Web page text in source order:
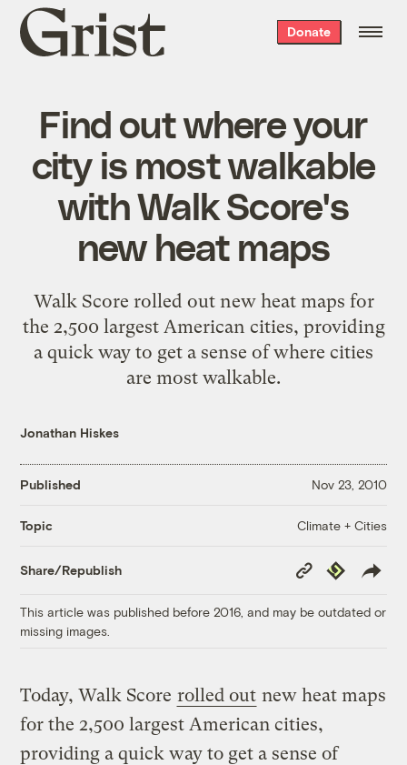
Grist
home
Donate
Find out where your
city is most walkable
with Walk Score's
new heat maps
Walk Score rolled out new heat maps for
the 2,500 largest American cities, providing
a quick way to get a sense of where cities
are most walkable.
Jonathan Hiskes
Published Nov 23, 2010
Topic Climate + Cities
Share/Republish
Copy
Link
Republish
This article was published before 2016, and may be outdated or
missing images.
Today, Walk Score rolled out new heat maps
for the 2,500 largest American cities,
providing a quick way to get a sense of